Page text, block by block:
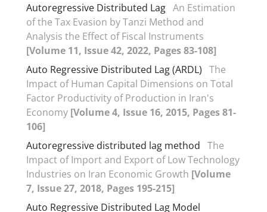
Autoregressive Distributed Lag An Estimation
of the Tax Evasion by Tanzi Method and
Analysis the Effect of Fiscal Instruments
[Volume 11, Issue 42, 2022, Pages 83-108]
Auto Regressive Distributed Lag (ARDL) The
Impact of Human Capital Dimensions on Total
Factor Productivity of Production in Iran's
Economy [Volume 4, Issue 16, 2015, Pages 81-
106]
Autoregressive distributed lag method The
Impact of Import and Export of Low Technology
Industries on Iran Economic Growth [Volume
7, Issue 27, 2018, Pages 195-215]
Auto Regressive Distributed Lag Model